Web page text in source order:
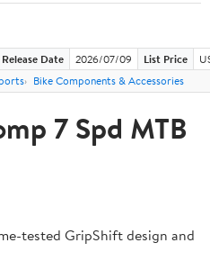
Release Date 2026/07/09 List Price
Bike Components & Accessories
7 Spd MTB
tested GripShift design and